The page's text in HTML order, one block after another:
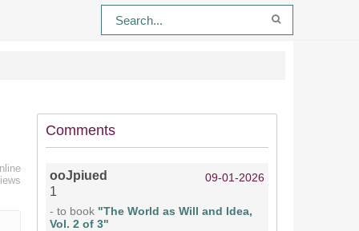
Comments
ooJpiued 09-01-2026
1
- to book "The World as Will and Idea,
Vol. 2 of 3"